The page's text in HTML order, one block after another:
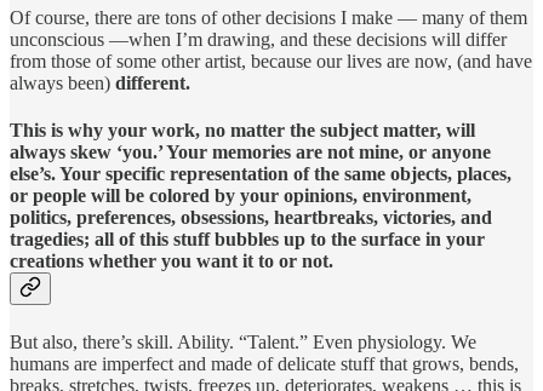
Of course, there are tons of other decisions I make — many of them
unconscious —when I’m drawing, and these decisions will differ
from those of some other artist, because our lives are now, (and have
always been) different.
This is why your work, no matter the subject matter, will
always skew ‘you.’ Your memories are not mine, or anyone
else’s. Your specific representation of the same objects, places,
or people will be colored by your opinions, environment,
politics, preferences, obsessions, heartbreaks, victories, and
tragedies; all of this stuff bubbles up to the surface in your
creations whether you want it to or not.
But also, there’s skill. Ability. “Talent.” Even physiology. We
humans are imperfect and made of delicate stuff that grows, bends,
breaks, stretches, twists, freezes up, deteriorates, weakens … this is